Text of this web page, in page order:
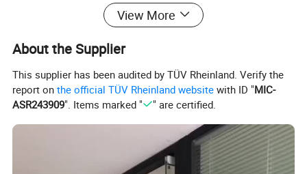
No-Load Speed 1600 min-1
Cutting Diameter
Safety Blade Protector Yes
Product Description
Versatile for a range of gardening
View More
About the Supplier
This supplier has been audited by TÜV Rheinland. Verify the
report onthe official TÜV Rheinland website with ID "MIC-
ASR243909". Items marked " " are certified.